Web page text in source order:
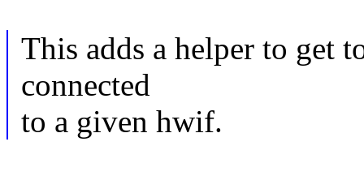
This adds a helper to get
connected
to a given hwif.